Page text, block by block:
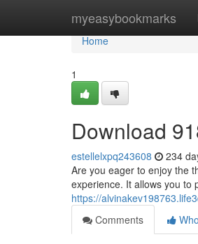
myeasybookmarks
Home
Home
1
Download
estellelxpq243608 234
Are you eager to enjoy the
experience. It allows you to
https://
Comments